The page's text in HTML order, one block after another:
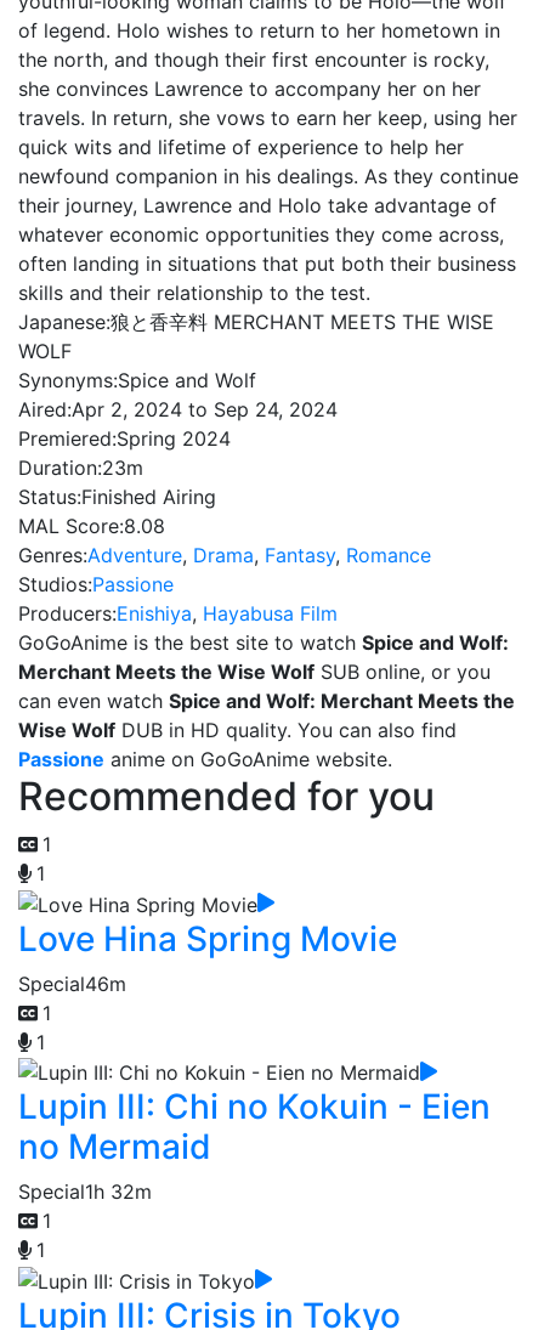
of legend. Holo wishes to return to her hometown in
the north, and though their first encounter is rocky,
she convinces Lawrence to accompany her on her
travels. In return, she vows to earn her keep, using her
quick wits and lifetime of experience to help her
newfound companion in his dealings. As they continue
their journey, Lawrence and Holo take advantage of
whatever economic opportunities they come across,
often landing in situations that put both their business
skills and their relationship to the test.
Japanese:狼と香辛料 MERCHANT MEETS THE WISE
WOLF
Synonyms:Spice and Wolf
Aired:Apr 2, 2024 to Sep 24, 2024
Premiered:Spring 2024
Duration:23m
Status:Finished Airing
MAL Score:8.08
Genres:Adventure, Drama, Fantasy, Romance
Studios:Passione
Producers:Enishiya, Hayabusa Film
GoGoAnime is the best site to watch Spice and Wolf:
Merchant Meets the Wise Wolf SUB online, or you
can even watch Spice and Wolf: Merchant Meets the
Wise Wolf DUB in HD quality. You can also find
Passione anime on GoGoAnime website.
Recommended for you
1
1
Love Hina Spring Movie
Special46m
1
1
Lupin III: Chi no Kokuin - Eien
no Mermaid
Special1h 32m
1
1
Lupin III: Crisis in Tokyo